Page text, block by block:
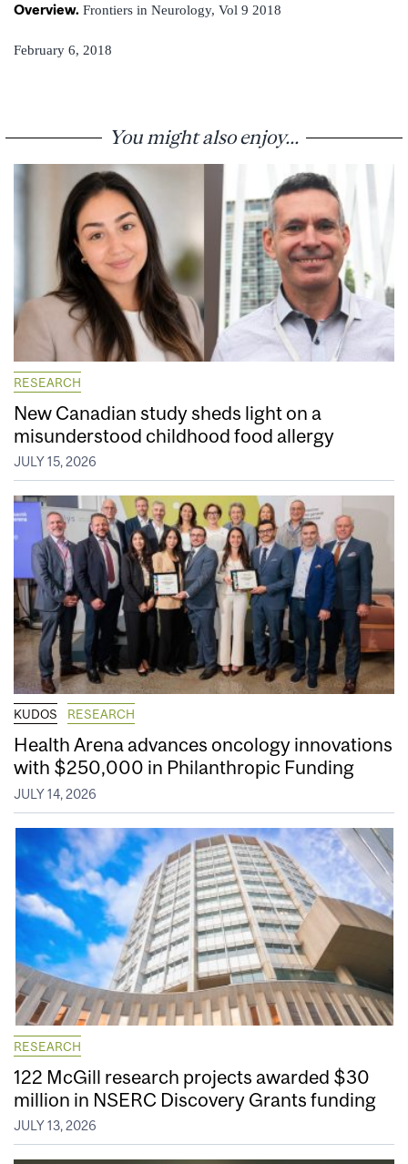
Overview. Frontiers in Neurology, Vol 9 2018
February 6, 2018
You might also enjoy...
RESEARCH
New Canadian study sheds light on a
misunderstood childhood food allergy
JULY 15, 2026
KUDOS RESEARCH
Health Arena advances oncology innovations
with $250,000 in Philanthropic Funding
JULY 14, 2026
RESEARCH
122 McGill research projects awarded $30
million in NSERC Discovery Grants funding
JULY 13, 2026